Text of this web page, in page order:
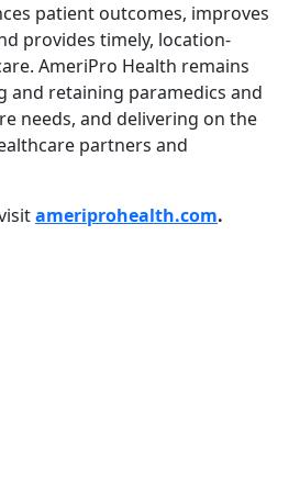
patient outcomes, improves
provides timely, location-
AmeriPro Health remains
retaining paramedics and
needs, and delivering on the
partners and
ameriprohealth.com.